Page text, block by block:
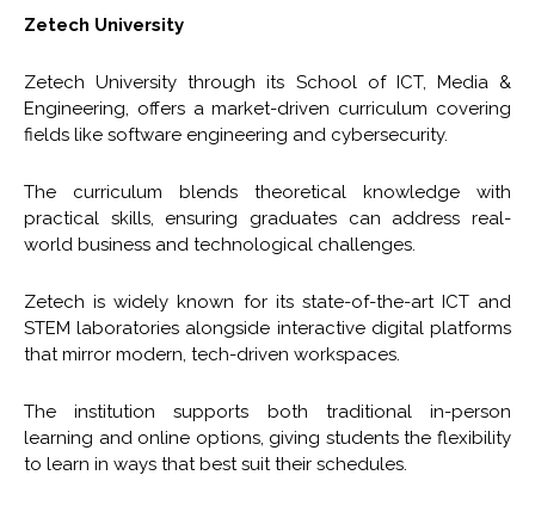
Zetech University
Zetech University through its School of ICT, Media &
Engineering, offers a market-driven curriculum covering
fields like software engineering and cybersecurity.
The curriculum blends theoretical knowledge with
practical skills, ensuring graduates can address real-
world business and technological challenges.
Zetech is widely known for its state-of-the-art ICT and
STEM laboratories alongside interactive digital platforms
that mirror modern, tech-driven workspaces.
The institution supports both traditional in-person
learning and online options, giving students the flexibility
to learn in ways that best suit their schedules.